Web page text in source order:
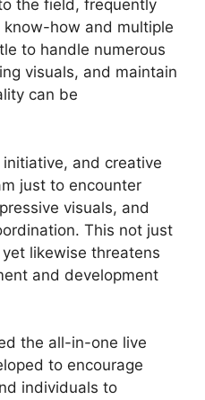
the field, frequently
how and multiple
to handle numerous
visuals, and maintain
can be
and creative
just to encounter
visuals, and
This not just
likewise threatens
and development
the all-in-one live
to encourage
individuals to